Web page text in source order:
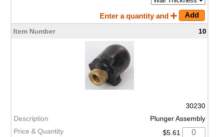
Enter a quantity and
10
30230
Plunger Assembly
$5.61